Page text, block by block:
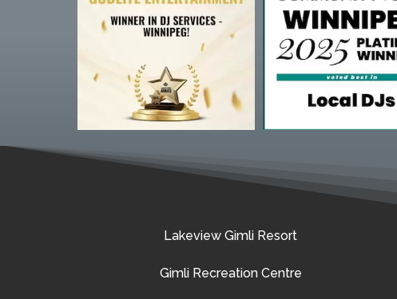
Lakeview Gimli Resort
Gimli Recreation Centre